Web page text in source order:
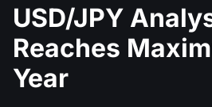
USD/JPY
Reaches
Year